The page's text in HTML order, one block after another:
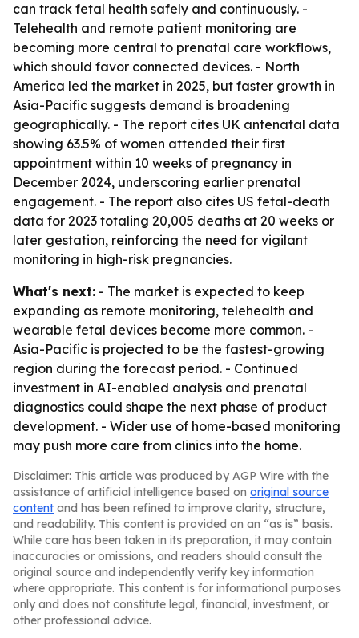
can track fetal health safely and continuously. -
Telehealth and remote patient monitoring are
becoming more central to prenatal care workflows,
which should favor connected devices. - North
America led the market in 2025, but faster growth in
Asia-Pacific suggests demand is broadening
geographically. - The report cites UK antenatal data
showing 63.5% of women attended their first
appointment within 10 weeks of pregnancy in
December 2024, underscoring earlier prenatal
engagement. - The report also cites US fetal-death
data for 2023 totaling 20,005 deaths at 20 weeks or
later gestation, reinforcing the need for vigilant
monitoring in high-risk pregnancies.
What's next: - The market is expected to keep
expanding as remote monitoring, telehealth and
wearable fetal devices become more common. -
Asia-Pacific is projected to be the fastest-growing
region during the forecast period. - Continued
investment in AI-enabled analysis and prenatal
diagnostics could shape the next phase of product
development. - Wider use of home-based monitoring
may push more care from clinics into the home.
Disclaimer: This article was produced by AGP Wire with the
assistance of artificial intelligence based on original source
content and has been refined to improve clarity, structure,
and readability. This content is provided on an “as is” basis.
While care has been taken in its preparation, it may contain
inaccuracies or omissions, and readers should consult the
original source and independently verify key information
where appropriate. This content is for informational purposes
only and does not constitute legal, financial, investment, or
other professional advice.